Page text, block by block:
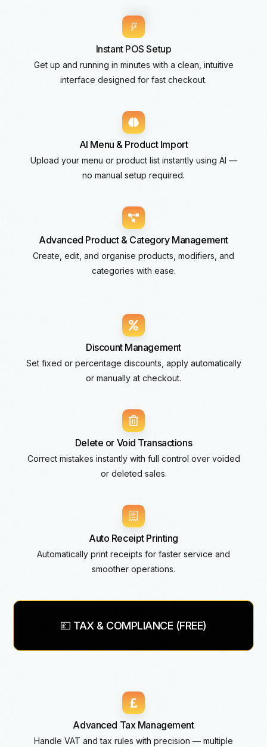
Instant POS Setup
Get up and running in minutes with a clean, intuitive
interface designed for fast checkout.
AI Menu & Product Import
Upload your menu or product list instantly using AI —
no manual setup required.
Advanced Product & Category Management
Create, edit, and organise products, modifiers, and
categories with ease.
Discount Management
Set fixed or percentage discounts, apply automatically
or manually at checkout.
Delete or Void Transactions
Correct mistakes instantly with full control over voided
or deleted sales.
Auto Receipt Printing
Automatically print receipts for faster service and
smoother operations.
💷 TAX & COMPLIANCE (FREE)
Advanced Tax Management
Handle VAT and tax rules with precision — multiple